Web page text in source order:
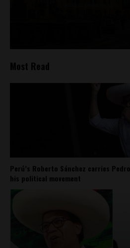
Most Read
Perú’s Roberto Sánchez carries
his political movement